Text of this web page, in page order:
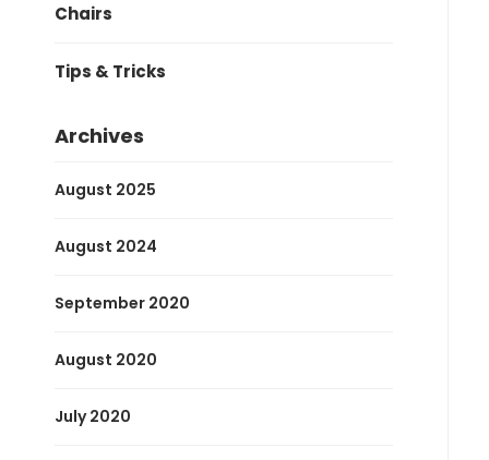
Chairs
Tips & Tricks
Archives
August 2025
August 2024
September 2020
August 2020
July 2020